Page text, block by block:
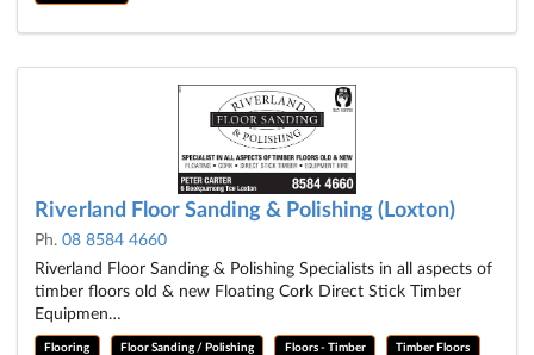
Riverland Floor Sanding & Polishing (Loxton)
Ph. 08 8584 4660
Riverland Floor Sanding & Polishing Specialists in all aspects of
timber floors old & new Floating Cork Direct Stick Timber
Equipmen…
Flooring Floor Sanding / Polishing Floors - Timber Timber Floors